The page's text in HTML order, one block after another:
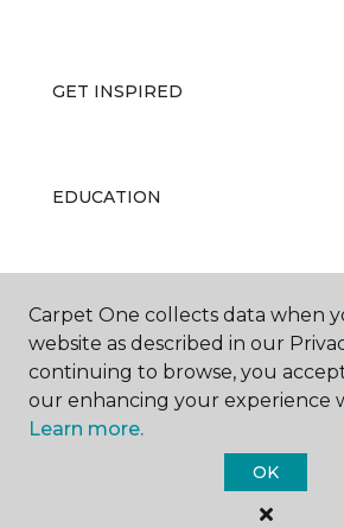
GET INSPIRED
EDUCATION
ABOUT US
Carpet One Floor
All Rights Reserved
Carpet One collects data when
website as described in our
continuing to browse, you
our enhancing your experience
Learn more.
OK